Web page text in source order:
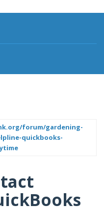
forum/gardening-
quickbooks-